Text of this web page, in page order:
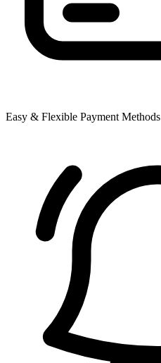
Easy & Flexible Payment Methods